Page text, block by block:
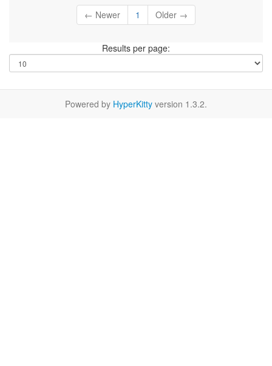
← Newer 1 Older →
Results per page:
Powered by HyperKitty version 1.3.2.